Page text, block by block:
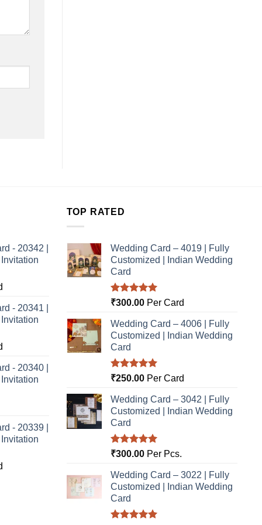
- 20342 |
- 20341 |
- 20340 |
- 20339 |
TOP RATED
Wedding Card – 4019 | Fully
Customized | Indian Wedding
Card
Rated5.00
₹300.00Per Card
Wedding Card – 4006 | Fully
Customized | Indian Wedding
Card
Rated5.00
₹250.00Per Card
Wedding Card – 3042 | Fully
Customized | Indian Wedding
Card
Rated5.00
₹300.00Per Pcs.
Wedding Card – 3022 | Fully
Customized | Indian Wedding
Card